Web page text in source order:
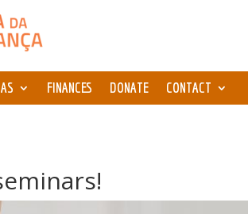
FINANCES DONATE CONTACT